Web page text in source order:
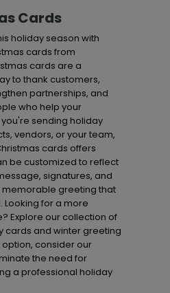
Cards
holiday season with
cards from
cards are a
to thank customers,
partnerships, and
who help your
sending holiday
vendors, or your team,
cards offers
be customized to reflect
signatures, and
greeting that
for a more
Explore our collection of
and winter greeting
consider our
the need for
a professional holiday